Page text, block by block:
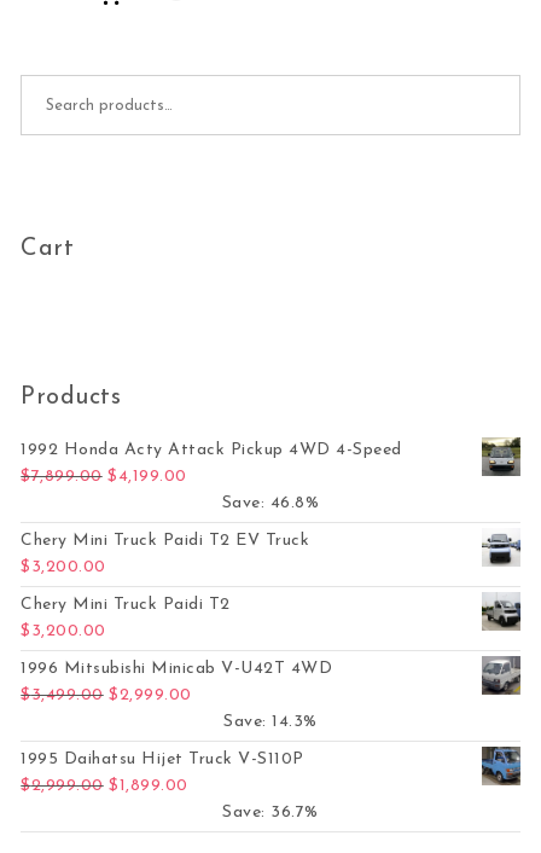
Cart
Products
1992 Honda Acty Attack Pickup 4WD 4-Speed
$7,899.00 Original price was: $7,899.00.
$ 4,199.00
Save: 46.8%
Chery Mini Truck Paidi T2 EV Truck
$ 3,200.00
Chery Mini Truck Paidi T2
$ 3,200.00
1996 Mitsubishi Minicab V-U42T 4WD
$3,499.00 Original price was: $3,499.00.
$2,999.00
Save: 14.3%
1995 Daihatsu Hijet Truck V-S110P
$2,999.00 Original price was: $2,999.00.
$1,899.00
Save: 36.7%